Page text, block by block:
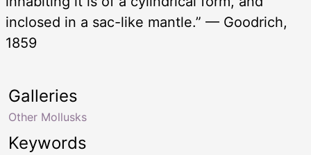
inclosed in a sac-like mantle.” — Goodrich,
1859
Keywords
Galleries
Other Mollusks